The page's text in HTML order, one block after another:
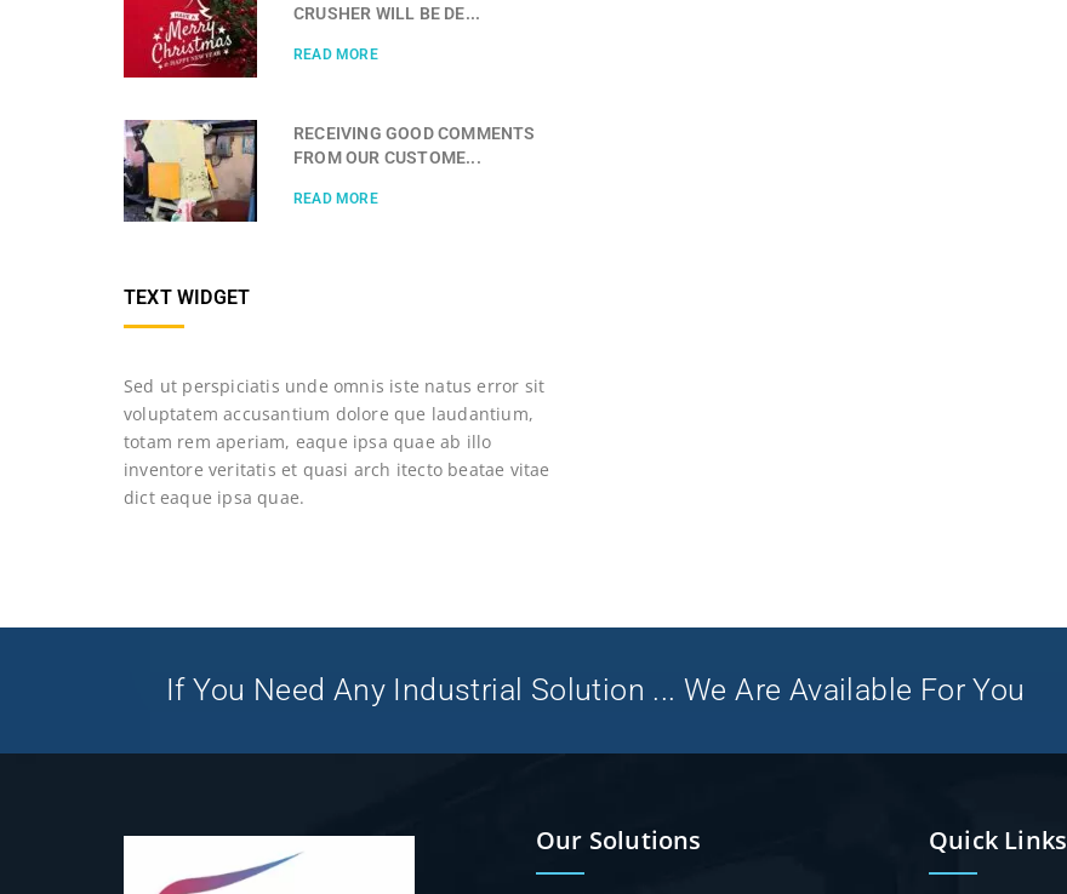
CRUSHER WILL BE DE...
READ MORE
RECEIVING GOOD COMMENTS
FROM OUR CUSTOME...
READ MORE
TEXT WIDGET
Sed ut perspiciatis unde omnis iste natus error sit
voluptatem accusantium dolore que laudantium,
totam rem aperiam, eaque ipsa quae ab illo
inventore veritatis et quasi arch itecto beatae vitae
dict eaque ipsa quae.
If You Need Any Industrial Solution ... We Are Available For You
Our Solutions Quick Links